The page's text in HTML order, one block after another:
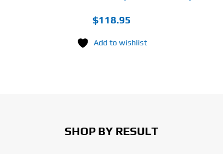
$118.95
Add to wishlist
SHOP BY RESULT